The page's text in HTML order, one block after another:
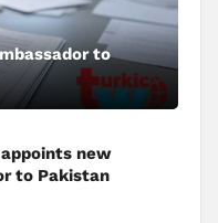
to
new
to Pakistan